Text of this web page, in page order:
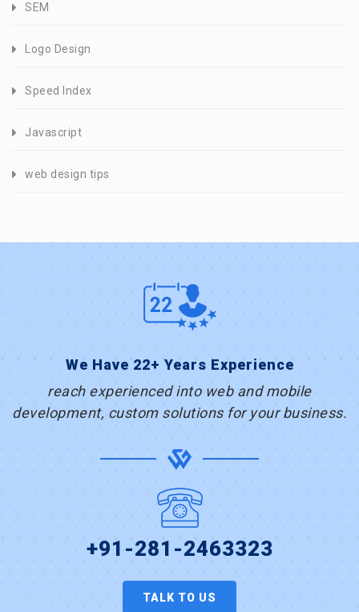
SEM
Logo Design
Speed Index
Javascript
web design tips
We Have 22+ Years Experience
reach experienced into web and mobile
development, custom solutions for your business.
+91-281-2463323
TALK TO US